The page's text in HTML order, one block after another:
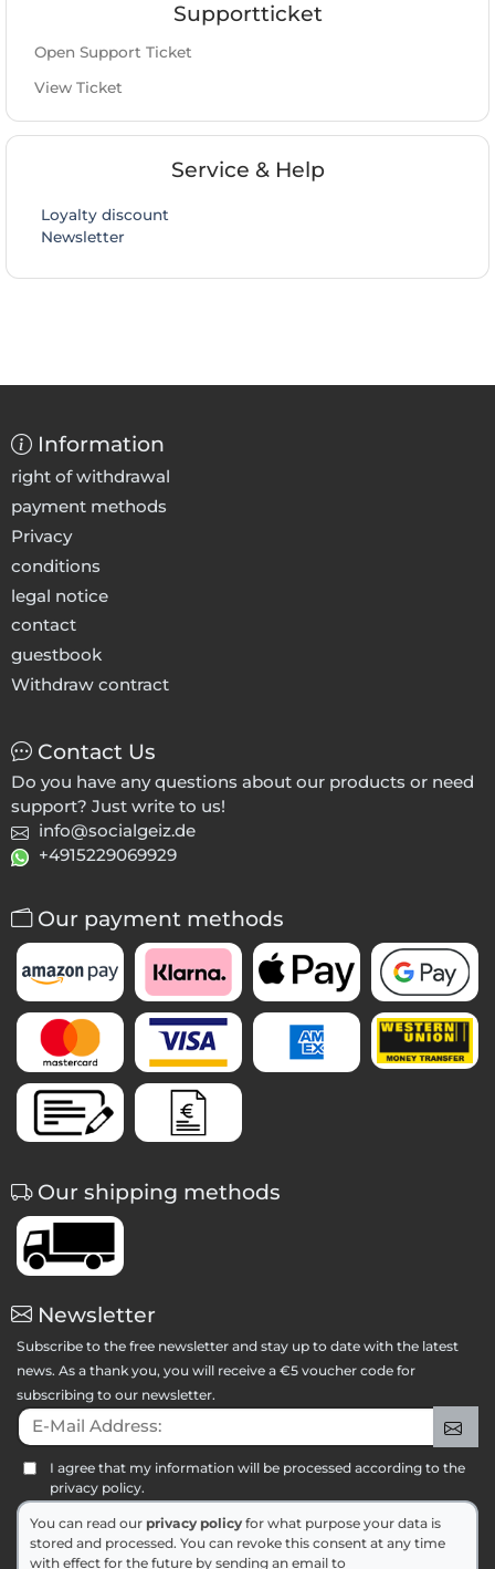
Supportticket
Open Support Ticket
View Ticket
Service & Help
Loyalty discount
Newsletter
Information
right of withdrawal
payment methods
Privacy
conditions
legal notice
contact
guestbook
Withdraw contract
Contact Us
Do you have any questions about our products or need
support? Just write to us!
info@socialgeiz.de
+4915229069929
Our payment methods
Our shipping methods
Newsletter
Subscribe to the free newsletter and stay up to date with the latest
news. As a thank you, you will receive a €5 voucher code for
subscribing to our newsletter.
E-Mail Address:
I agree that my information will be processed according to the
privacy policy.
You can read our privacy policy for what purpose your data is
stored and processed. You can revoke this consent at any time
with effect for the future by sending an email to